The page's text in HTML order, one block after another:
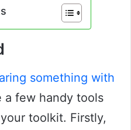
something with
a few handy tools
toolkit. Firstly,